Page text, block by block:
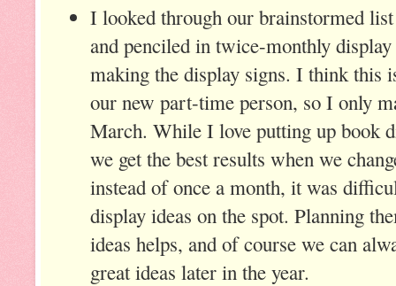
I looked through our brainstormed
and penciled in twice-monthly
making the display signs. I think this
our new part-time person, so I only
March. While I love putting up book
we get the best results when we
instead of once a month, it was
display ideas on the spot. Planning
ideas helps, and of course we can
great ideas later in the year.